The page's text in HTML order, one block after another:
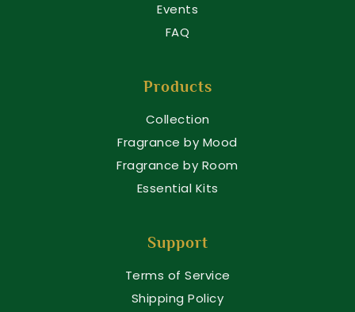
Events
FAQ
Products
Collection
Fragrance by Mood
Fragrance by Room
Essential Kits
Support
Terms of Service
Shipping Policy